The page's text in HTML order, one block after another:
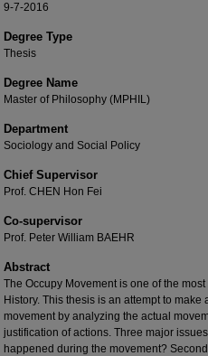
9-7-2016
Degree Type
Thesis
Degree Name
Master of Philosophy (MPHIL)
Department
Sociology and Social Policy
Chief Supervisor
Prof. CHEN Hon Fei
Co-supervisor
Prof. Peter William BAEHR
Abstract
The Occupy Movement is one of the
History. This thesis is an attempt to
movement by analyzing the actual
justification of actions. Three major
happened during the movement?